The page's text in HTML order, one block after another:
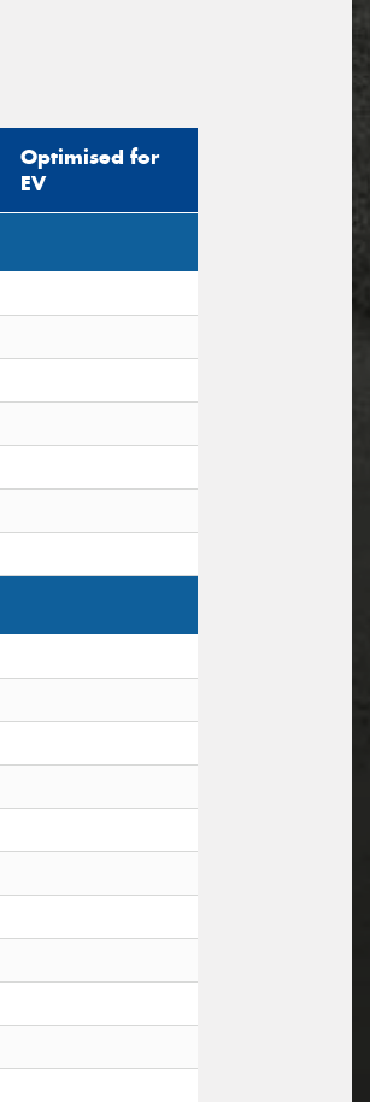
Optimised for
EV